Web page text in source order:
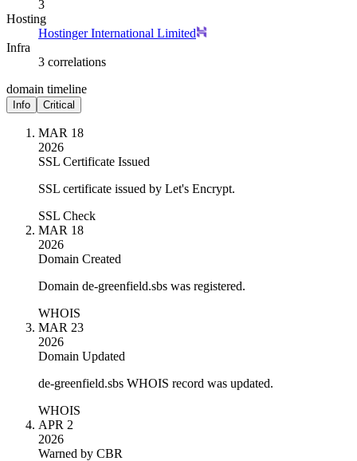
3
Hosting
Hostinger International Limited
Infra
3 correlations
domain timeline
Info Critical
MAR 18
2026
SSL Certificate Issued
SSL certificate issued by Let's Encrypt.
SSL Check
MAR 18
2026
Domain Created
Domain de-greenfield.sbs was registered.
WHOIS
MAR 23
2026
Domain Updated
de-greenfield.sbs WHOIS record was updated.
WHOIS
APR 2
2026
Warned by CBR